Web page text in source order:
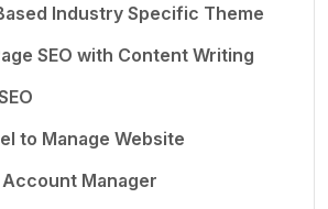
Industry Specific Theme
SEO with Content Writing
to Manage Website
Manager